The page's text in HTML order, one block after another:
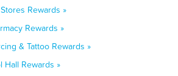
Rewards »
Rewards »
& Tattoo Rewards »
Hall Rewards »